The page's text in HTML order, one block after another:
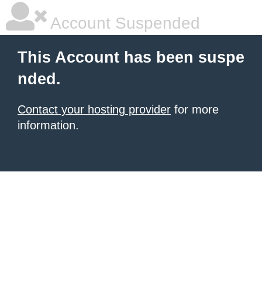
Account Suspended
This Account has been suspe
nded.
Contact your hosting provider for more
information.